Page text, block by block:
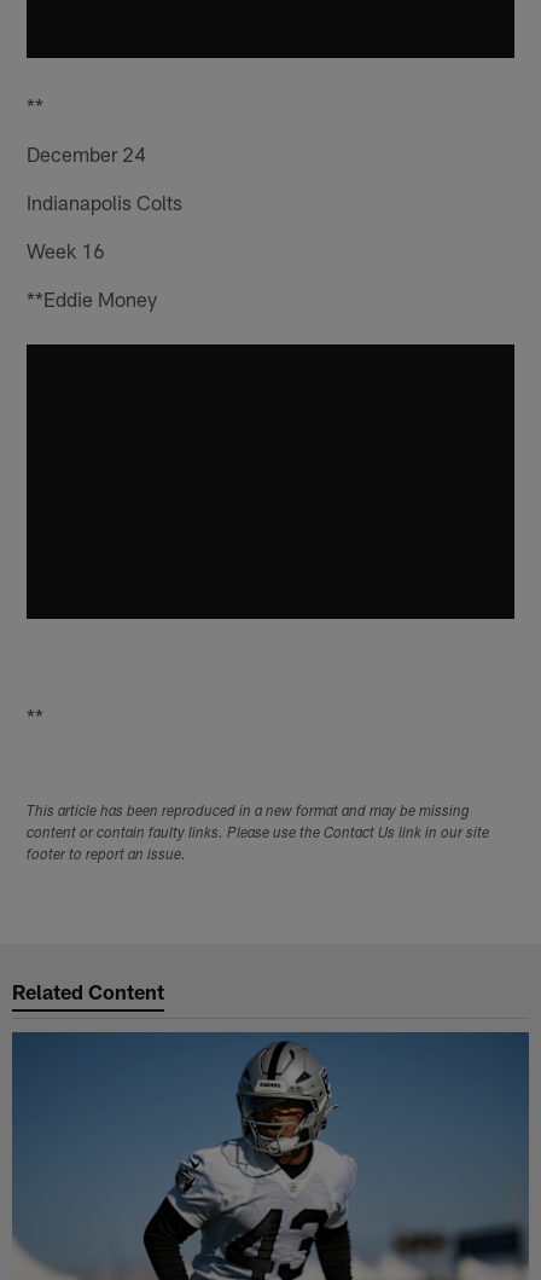
**
December 24
Indianapolis Colts
Week 16
**Eddie Money
**
This article has been reproduced in a new format and may be missing
content or contain faulty links. Please use the Contact Us link in our site
footer to report an issue.
Related Content